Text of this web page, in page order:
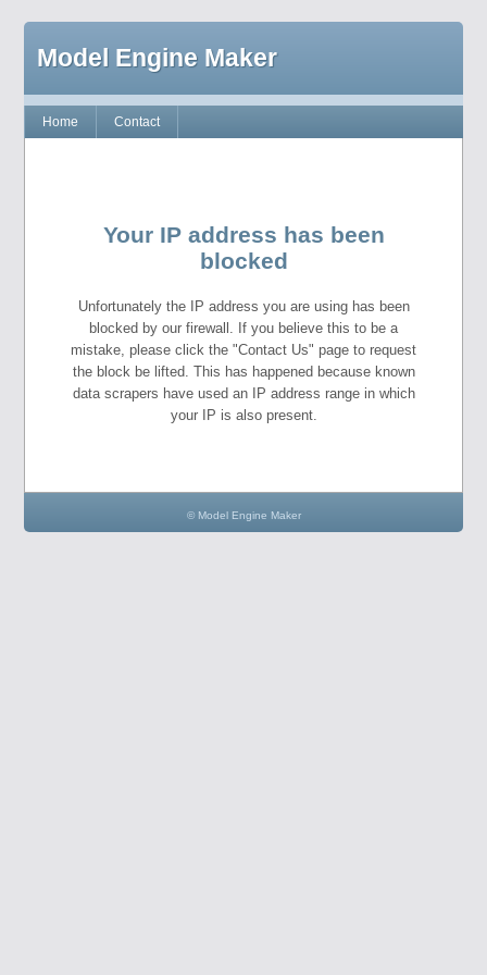
Model Engine Maker
Home Contact
Your IP address has been
blocked
Unfortunately the IP address you are using has been
blocked by our firewall. If you believe this to be a
mistake, please click the "Contact Us" page to request
the block be lifted. This has happened because known
data scrapers have used an IP address range in which
your IP is also present.
© Model Engine Maker